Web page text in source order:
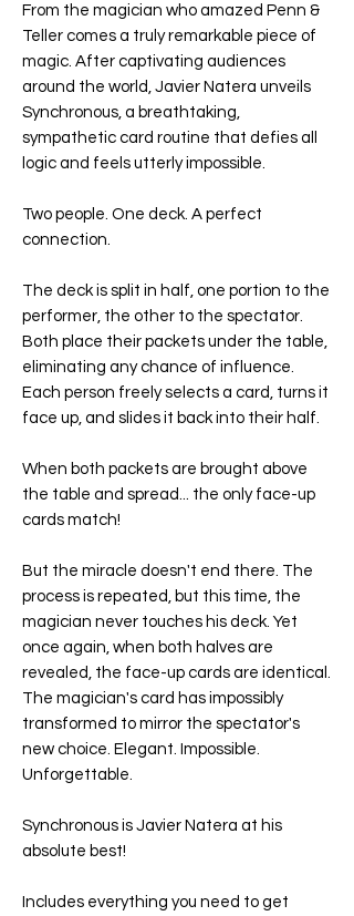
From the magician who amazed Penn &
Teller comes a truly remarkable piece of
magic. After captivating audiences
around the world, Javier Natera unveils
Synchronous, a breathtaking,
sympathetic card routine that defies all
logic and feels utterly impossible.
Two people. One deck. A perfect
connection.
The deck is split in half, one portion to the
performer, the other to the spectator.
Both place their packets under the table,
eliminating any chance of influence.
Each person freely selects a card, turns it
face up, and slides it back into their half.
When both packets are brought above
the table and spread... the only face-up
cards match!
But the miracle doesn't end there. The
process is repeated, but this time, the
magician never touches his deck. Yet
once again, when both halves are
revealed, the face-up cards are identical.
The magician's card has impossibly
transformed to mirror the spectator's
new choice. Elegant. Impossible.
Unforgettable.
Synchronous is Javier Natera at his
absolute best!
Includes everything you need to get